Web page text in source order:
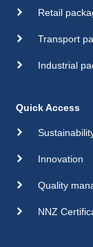
Retail
Transport
Industrial
Quick Access
Innovation
Quality
NNZ